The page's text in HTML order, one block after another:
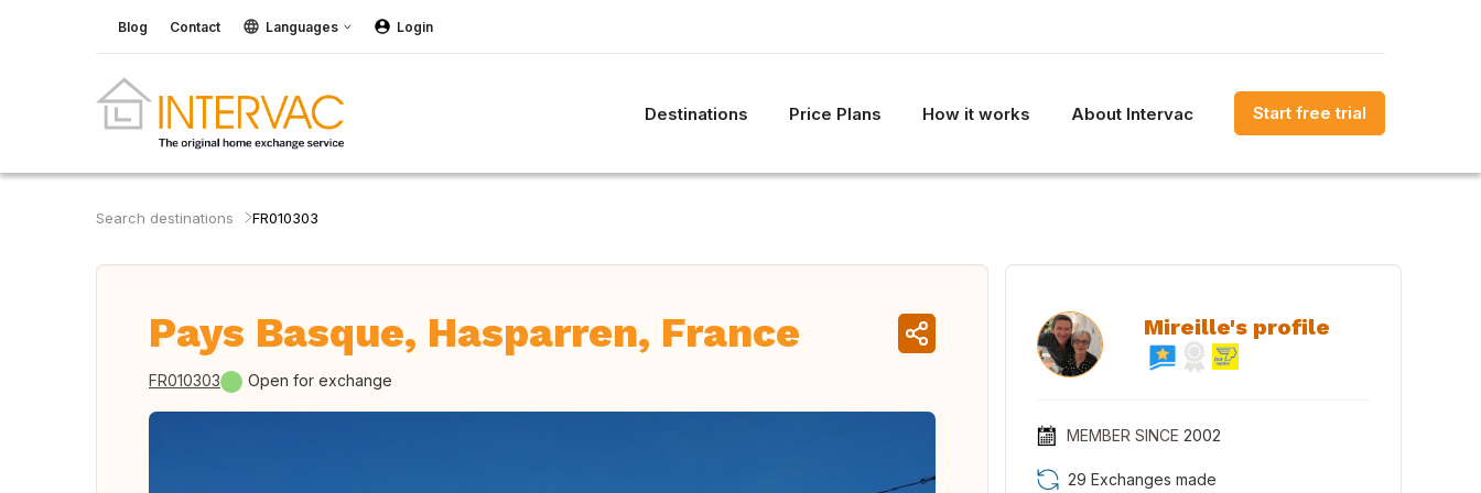
Blog Contact Languages Login
Destinations Price Plans How it works About Intervac Start free trial
Search destinations FR010303
Pays Basque, Hasparren, France
FR010303 Open for exchange
Mireille's profile
MEMBER SINCE 2002
29 Exchanges made